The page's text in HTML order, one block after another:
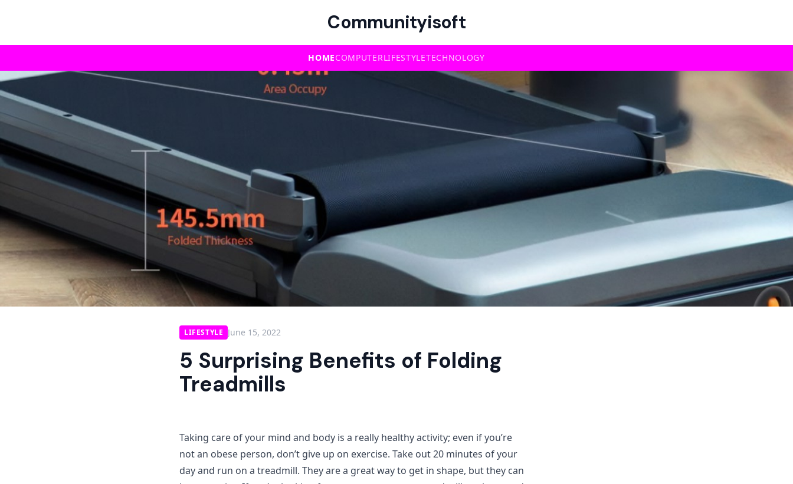
Communityisoft
HOMECOMPUTERLIFESTYLETECHNOLOGY
LIFESTYLE June 15, 2022
5 Surprising Benefits of Folding
Treadmills
Taking care of your mind and body is a really healthy activity; even if you’re
not an obese person, don’t give up on exercise. Take out 20 minutes of your
day and run on a treadmill. They are a great way to get in shape, but they can